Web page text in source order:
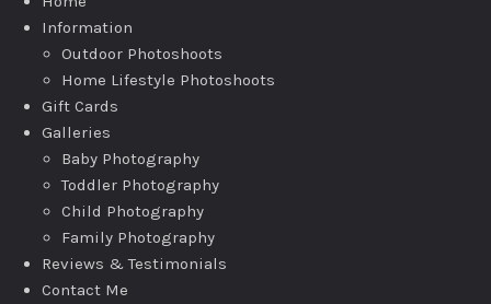
Information
Outdoor Photoshoots
Home Lifestyle Photoshoots
Gift Cards
Galleries
Baby Photography
Toddler Photography
Child Photography
Family Photography
Reviews & Testimonials
Contact Me